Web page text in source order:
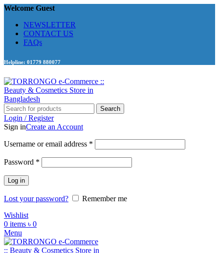
Welcome Guest
NEWSLETTER
CONTACT US
FAQs
Helpline: 01779 880077
Search
Login / Register
Sign inCreate an Account
Username or email address *
Password *
Log in
Lost your password?
Remember me
Wishlist
0 items ৳ 0
Menu